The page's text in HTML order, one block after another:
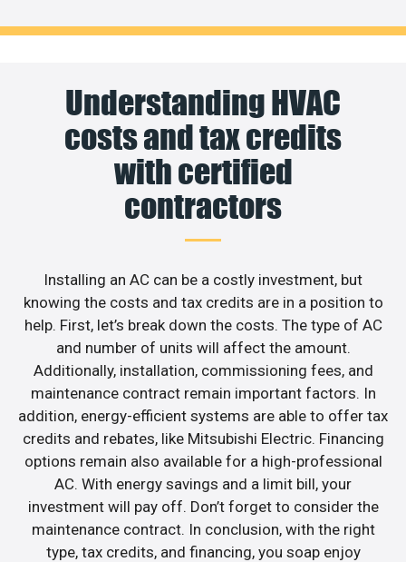
Understanding HVAC
costs and tax credits
with certified
contractors
Installing an AC can be a costly investment, but
knowing the costs and tax credits are in a position to
help. First, let’s break down the costs. The type of AC
and number of units will affect the amount.
Additionally, installation, commissioning fees, and
maintenance contract remain important factors. In
addition, energy-efficient systems are able to offer tax
credits and rebates, like Mitsubishi Electric. Financing
options remain also available for a high-professional
AC. With energy savings and a limit bill, your
investment will pay off. Don’t forget to consider the
maintenance contract. In conclusion, with the right
type, tax credits, and financing, you soap enjoy